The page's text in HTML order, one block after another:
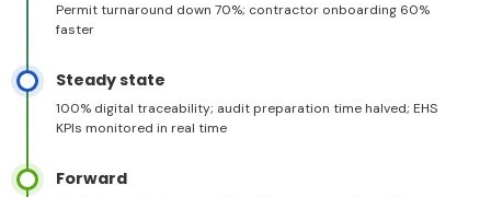
Permit turnaround down 70%; contractor onboarding 60%
faster
Steady state
100% digital traceability; audit preparation time halved; EHS
KPIs monitored in real time
Forward